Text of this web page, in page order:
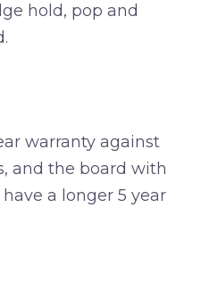
hold, pop and
warranty against
and the board with
a longer 5 year